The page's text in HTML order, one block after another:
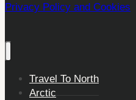
Privacy Policy and Cookies
Travel To North
Arctic